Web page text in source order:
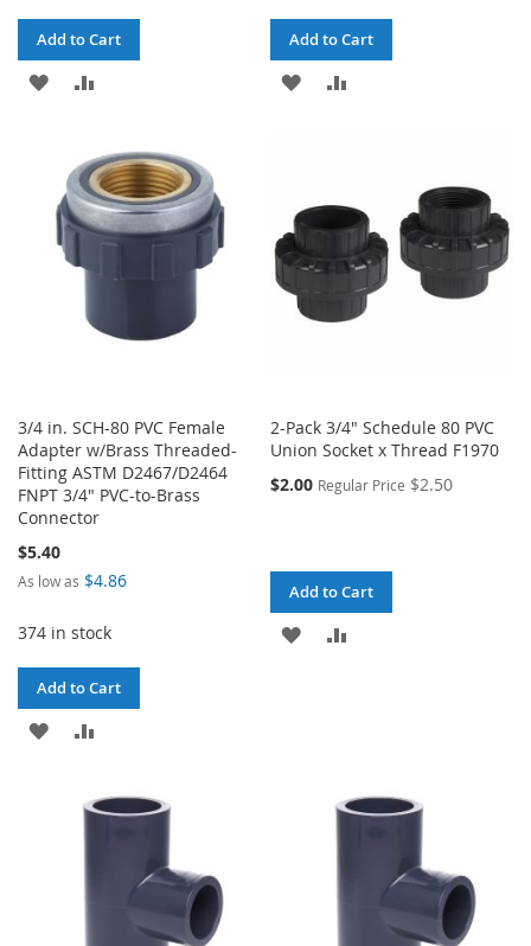
Add to Cart
ADD
WISH
LIST
COMPARE
Add to Cart
ADD
LIST
3/4 in. SCH-80 PVC Female
Adapter w/Brass Threaded-
Fitting ASTM D2467/D2464
FNPT 3/4" PVC-to-Brass
Connector
$5.40
As low as $4.86
374 in stock
Add to Cart
ADD
WISHCOMPARE
2-Pack 3/4" Schedule 80 PVC
Union Socket x Thread F1970
$2.00 Regular Price $2.50
Add to Cart
ADD